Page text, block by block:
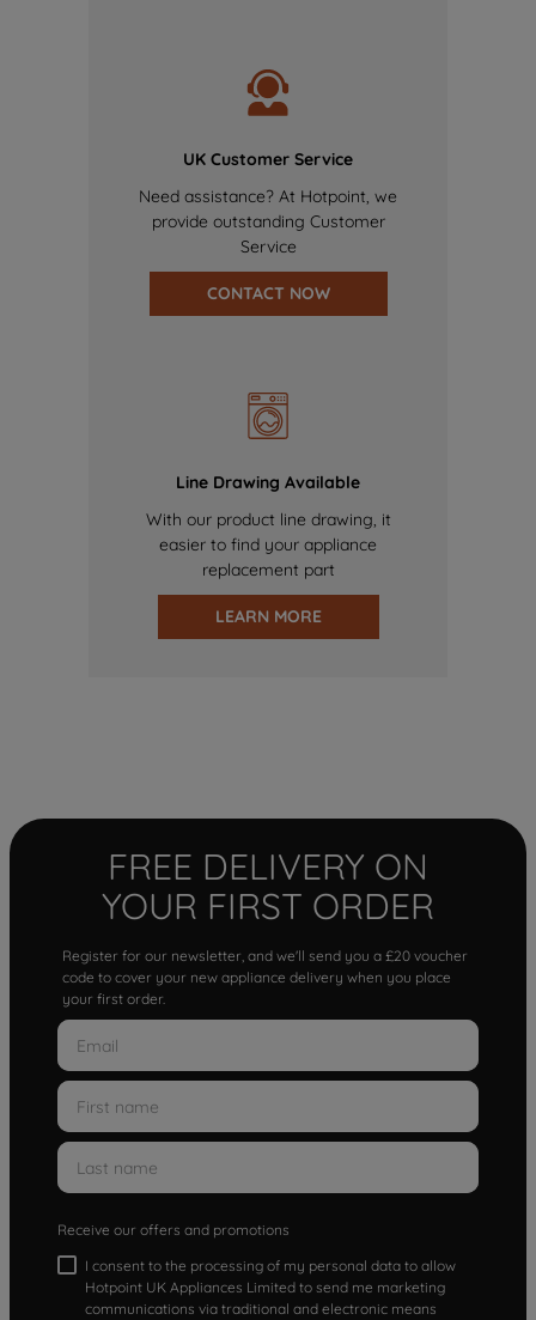
UK Customer Service
Need assistance? At Hotpoint, we
provide outstanding Customer
Service
CONTACT NOW
Line Drawing Available
With our product line drawing, it
easier to find your appliance
replacement part
LEARN MORE
FREE DELIVERY ON
YOUR FIRST ORDER
Register for our newsletter, and we'll send you a £20 voucher
code to cover your new appliance delivery when you place
your first order.
Receive our offers and promotions
I consent to the processing of my personal data to allow
Hotpoint UK Appliances Limited to send me marketing
communications via traditional and electronic means